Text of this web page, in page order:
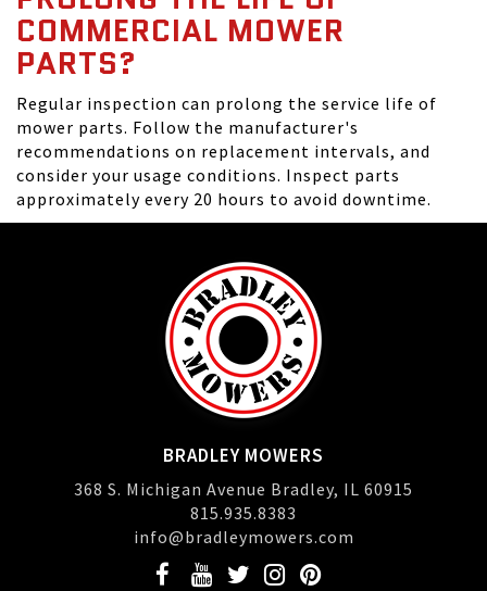
COMMERCIAL MOWER
PARTS?
Regular inspection can prolong the service life of
mower parts. Follow the manufacturer's
recommendations on replacement intervals, and
consider your usage conditions. Inspect parts
approximately every 20 hours to avoid downtime.
BRADLEY MOWERS
368 S. Michigan Avenue Bradley, IL 60915
815.935.8383
info@bradleymowers.com